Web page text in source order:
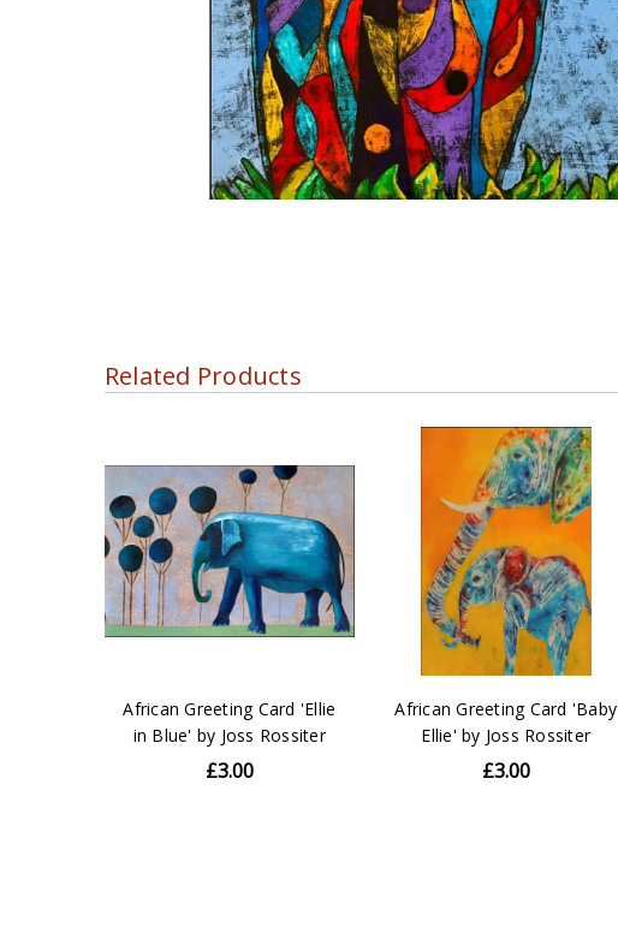
Related Products
African Greeting Card 'Ellie
in Blue' by Joss Rossiter
£3.00
African Greeting Card 'Baby
Ellie' by Joss Rossiter
£3.00